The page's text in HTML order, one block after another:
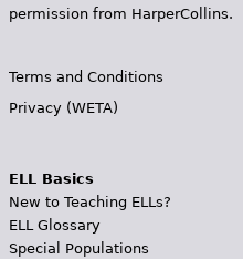
permission from HarperCollins.
Terms and Conditions
Privacy (WETA)
ELL Basics
New to Teaching ELLs?
ELL Glossary
Special Populations